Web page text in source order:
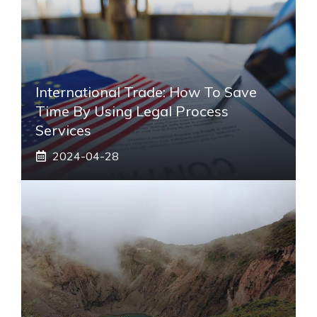
International Trade: How To Save
Time By Using Legal Process
Services
2024-04-28